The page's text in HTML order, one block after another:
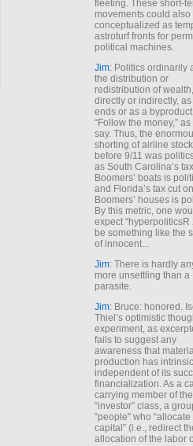
fleeting. These short-
movements could also
conceptualized as
astroturf fronts for
political machines.
Jim: Politics ordinarily
the distribution or
redistribution of wealth,
directly or indirectly, as
ends or as a
“Follow the money,”
say. Thus, the
shorting of airline
before 9/11 was
as South Carolina’s
Boomers’ boats is
and Florida’s tax cut on
Boomers’ houses is
By this metric, one
expect “hyperpoliticsR
be something like the
of innocent...
Jim: There is hardly
more unsettling than a
parasite.
Jim: Bruce: honored.
Thiel’s optimistic
experiment, as
fails to suggest any
awareness that
production has
independent of its
financialization. As a
carrying member of the
“investor” class, a
“people” who “allocate
capital” (i.e., redirect
allocation of the labor